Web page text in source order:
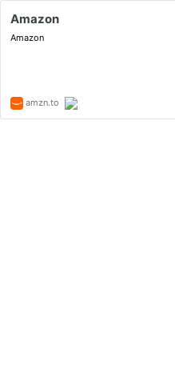
Amazon
Amazon
amzn.to